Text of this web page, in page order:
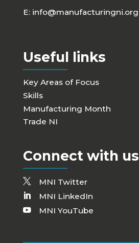
E: info@manufacturingni.org
Useful links
Key Areas of Focus
Skills
Manufacturing Month
Trade NI
Connect with us
MNI Twitter
MNI LinkedIn
MNI YouTube